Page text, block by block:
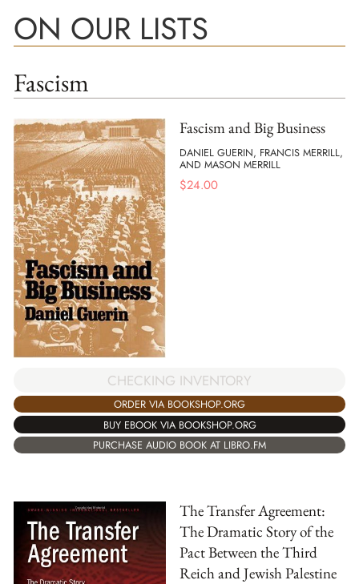
ON OUR LISTS
Fascism
Fascism and Big Business
DANIEL GUERIN, FRANCIS MERRILL,
AND MASON MERRILL
$24.00
CHECKING INVENTORY
ORDER VIA BOOKSHOP.ORG
BUY EBOOK VIA BOOKSHOP.ORG
PURCHASE AUDIO BOOK AT LIBRO.FM
The Transfer Agreement:
The Dramatic Story of the
Pact Between the Third
Reich and Jewish Palestine